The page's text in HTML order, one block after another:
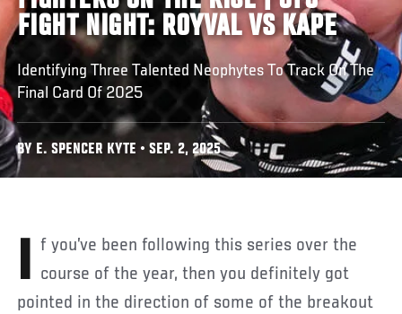
FIGHT NIGHT: ROYVAL VS KAPE
Identifying Three Talented Neophytes To Track On The
Final Card Of 2025
BY E. SPENCER KYTE • SEP. 2, 2025
If you’ve been following this series over the course of the year, then you definitely got
pointed in the direction of some of the breakout